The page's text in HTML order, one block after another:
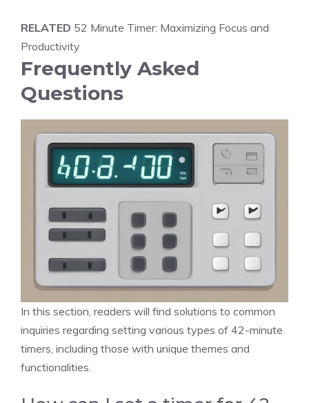
RELATED 52 Minute Timer: Maximizing Focus and
Productivity
Frequently Asked
Questions
In this section, readers will find solutions to common
inquiries regarding setting various types of 42-minute
timers, including those with unique themes and
functionalities.